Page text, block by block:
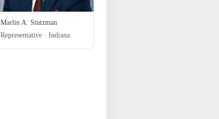
Marlin A. Stutzman
Representative · Indiana